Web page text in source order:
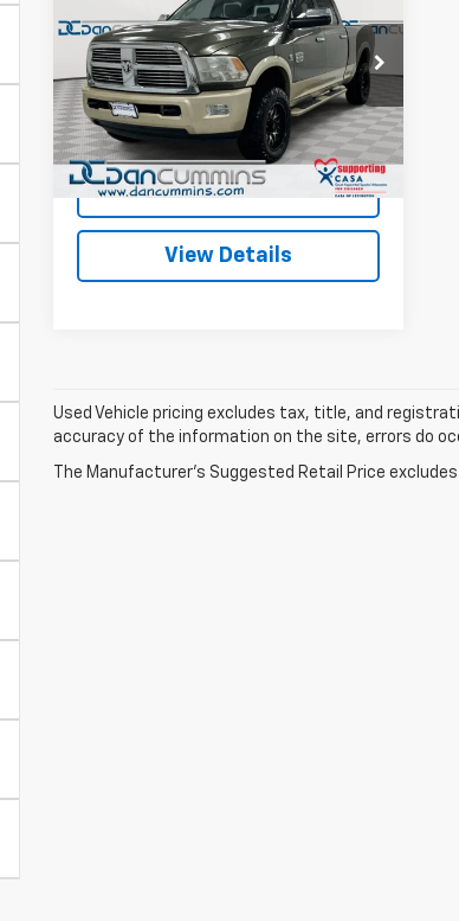
Laramie Longhorn
Dan Cummins Chevrolet of Paris
VIN:3C6UD5GL0CG159661 Stock:66372A
Model:DJ7R91
282,300 mi Ext.
DAN CUMMINS DEAL!
Less
Sales Price: $15,900
Doc Fee: +$699
Dan Cummins Deal! $16,599
I'm Interested
View Details
Used Vehicle pricing excludes tax, title, and
accuracy of the information on the site, errors do
The Manufacturer's Suggested Retail Price